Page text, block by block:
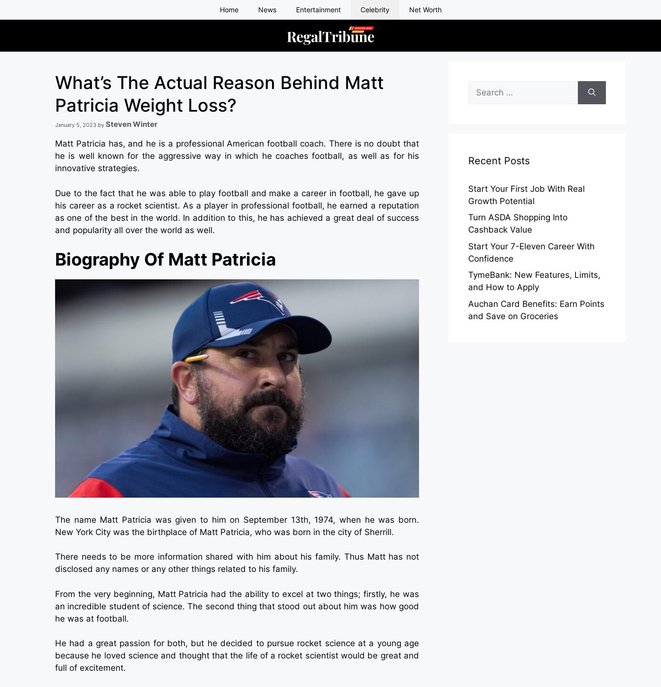
to
Home News Entertainment Celebrity Net Worth
What’s The Actual Reason Behind Matt
Patricia Weight Loss?
January 5, 2023 by Steven Winter
Matt Patricia has, and he is a professional American football coach. There is no doubt that
he is well known for the aggressive way in which he coaches football, as well as for his
innovative strategies.
Due to the fact that he was able to play football and make a career in football, he gave up
his career as a rocket scientist. As a player in professional football, he earned a reputation
as one of the best in the world. In addition to this, he has achieved a great deal of success
and popularity all over the world as well.
Biography Of Matt Patricia
The name Matt Patricia was given to him on September 13th, 1974, when he was born.
New York City was the birthplace of Matt Patricia, who was born in the city of Sherrill.
There needs to be more information shared with him about his family. Thus Matt has not
disclosed any names or any other things related to his family.
From the very beginning, Matt Patricia had the ability to excel at two things; firstly, he was
an incredible student of science. The second thing that stood out about him was how good
he was at football.
He had a great passion for both, but he decided to pursue rocket science at a young age
because he loved science and thought that the life of a rocket scientist would be great and
full of excitement.
for:
Recent Posts
Start Your First Job With Real
Growth Potential
Turn ASDA Shopping Into
Cashback Value
Start Your 7-Eleven Career With
Confidence
TymeBank: New Features, Limits,
and How to Apply
Auchan Card Benefits: Earn Points
and Save on Groceries